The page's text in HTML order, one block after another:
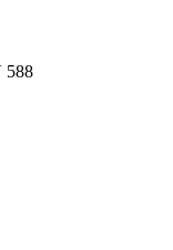
588